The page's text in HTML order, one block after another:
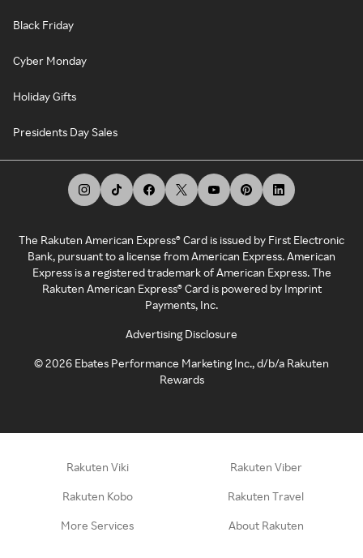
Black Friday
Cyber Monday
Holiday Gifts
Presidents Day Sales
The Rakuten American Express® Card is issued by First Electronic
Bank, pursuant to a license from American Express. American
Express is a registered trademark of American Express. The
Rakuten American Express® Card is powered by Imprint
Payments, Inc.
Advertising Disclosure
©2026 Ebates Performance Marketing Inc., d/b/a Rakuten
Rewards
Rakuten Viki Rakuten Viber
Rakuten Kobo Rakuten Travel
More Services About Rakuten